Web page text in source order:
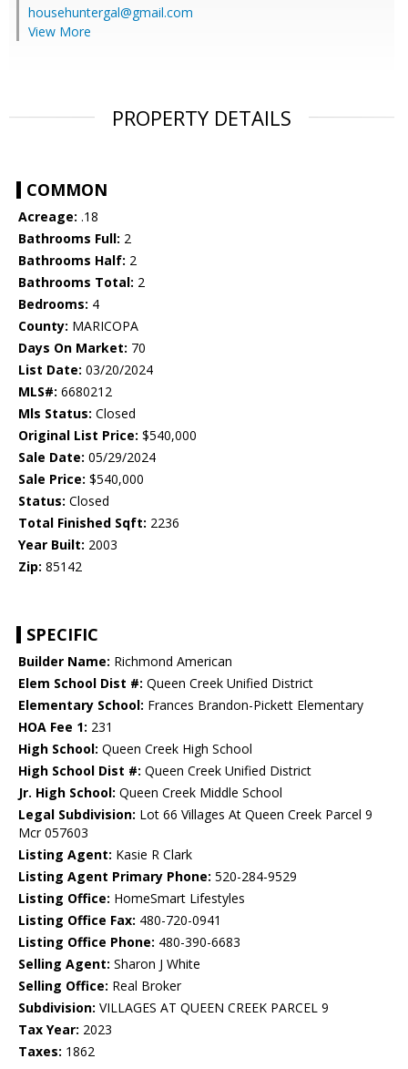
househuntergal@gmail.com
View More
PROPERTY DETAILS
COMMON
Acreage: .18
Bathrooms Full: 2
Bathrooms Half: 2
Bathrooms Total: 2
Bedrooms: 4
County: MARICOPA
Days On Market: 70
List Date: 03/20/2024
MLS#: 6680212
Mls Status: Closed
Original List Price: $540,000
Sale Date: 05/29/2024
Sale Price: $540,000
Status: Closed
Total Finished Sqft: 2236
Year Built: 2003
Zip: 85142
SPECIFIC
Builder Name: Richmond American
Elem School Dist #: Queen Creek Unified District
Elementary School: Frances Brandon-Pickett Elementary
HOA Fee 1: 231
High School: Queen Creek High School
High School Dist #: Queen Creek Unified District
Jr. High School: Queen Creek Middle School
Legal Subdivision: Lot 66 Villages At Queen Creek Parcel 9
Mcr 057603
Listing Agent: Kasie R Clark
Listing Agent Primary Phone: 520-284-9529
Listing Office: HomeSmart Lifestyles
Listing Office Fax: 480-720-0941
Listing Office Phone: 480-390-6683
Selling Agent: Sharon J White
Selling Office: Real Broker
Subdivision: VILLAGES AT QUEEN CREEK PARCEL 9
Tax Year: 2023
Taxes: 1862